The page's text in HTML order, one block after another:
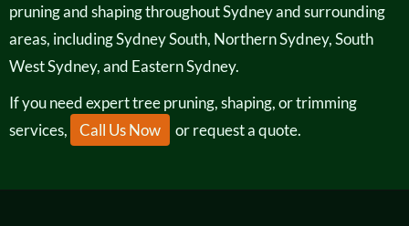
pruning and shaping throughout Sydney and surrounding
areas, including Sydney South, Northern Sydney, South
West Sydney, and Eastern Sydney.
If you need expert tree pruning, shaping, or trimming
services,
Call Us Now or request a quote.